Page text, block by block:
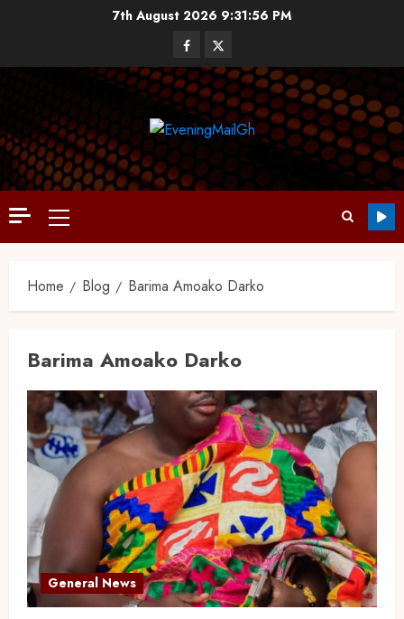
7th August 2026 9:31:57 PM
Home Blog Barima Amoako Darko
Barima Amoako Darko
General News